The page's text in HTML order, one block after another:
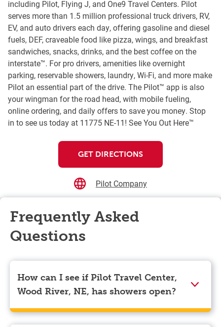
including Pilot, Flying J, and One9 Travel Centers. Pilot
serves more than 1.5 million professional truck drivers, RV,
EV, and auto drivers each day, offering gasoline and diesel
fuels, DEF, craveable food like pizza, wings, and breakfast
sandwiches, snacks, drinks, and the best coffee on the
interstate™. For pro drivers, amenities like overnight
parking, reservable showers, laundry, Wi-Fi, and more make
Pilot an essential part of the drive. The Pilot™ app is also
your wingman for the road head, with mobile fueling,
online ordering, and daily offers to save you money. Stop
in to see us today at 11775 NE-11! See You Out Here™
GET DIRECTIONS
Pilot Company
Frequently Asked
Questions
How can I see if Pilot Travel Center,
Wood River, NE, has showers open?
Showers can only be reserved when you are on the